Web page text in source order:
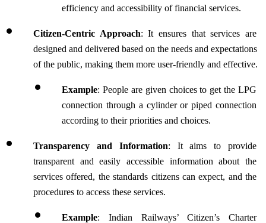
efficiency and accessibility of financial services.
Citizen-Centric Approach: It ensures that services are
designed and delivered based on the needs and expectations
of the public, making them more user-friendly and effective.
Example: People are given choices to get the LPG
connection through a cylinder or piped connection
according to their priorities and choices.
Transparency and Information: It aims to provide
transparent and easily accessible information about the
services offered, the standards citizens can expect, and the
procedures to access these services.
Example: Indian Railways’ Citizen’s Charter